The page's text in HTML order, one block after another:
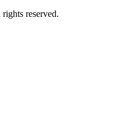
reserved.